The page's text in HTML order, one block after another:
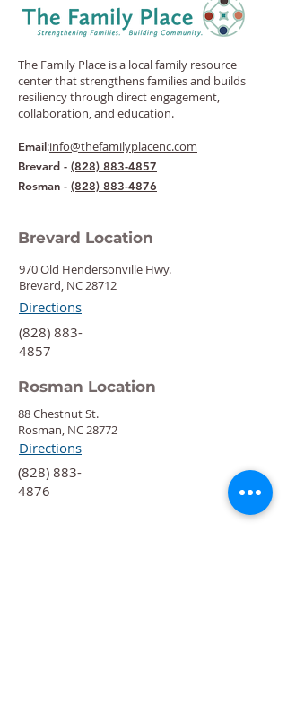
The Family Place is a local family resource
center that strengthens families and builds
resiliency through direct engagement,
collaboration, and education.
Email:info@thefamilyplacenc.com
Brevard - (828) 883-4857
Rosman - (828) 883-4876
Brevard Location
970 Old Hendersonville Hwy.
Brevard, NC 28712
Directions
‍(828) 883-
4857
Rosman Location
88 Chestnut St.
Rosman, NC 28772
Directions
‍(828) 883-
4876